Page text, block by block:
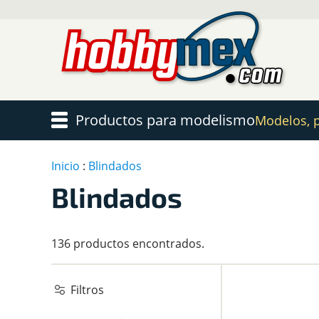
Inicio : Blindados
Blindados
136 productos encontrados.
Productos para modelismoModelos,